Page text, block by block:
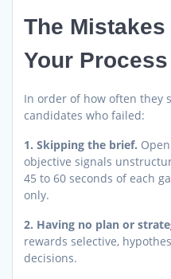
The
Your
In order of how often they
candidates who failed:
1. Skipping the brief.
objective signals
45 to 60 seconds of each
only.
2. Having no plan or
rewards selective,
decisions.